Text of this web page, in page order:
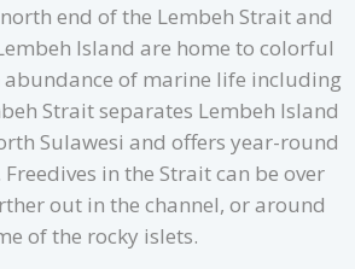
end of the Lembeh Strait and
Island are home to colorful
abundance of marine life including
Strait separates Lembeh Island
Sulawesi and offers year-round
in the Strait can be over
out in the channel, or around
of the rocky islets.